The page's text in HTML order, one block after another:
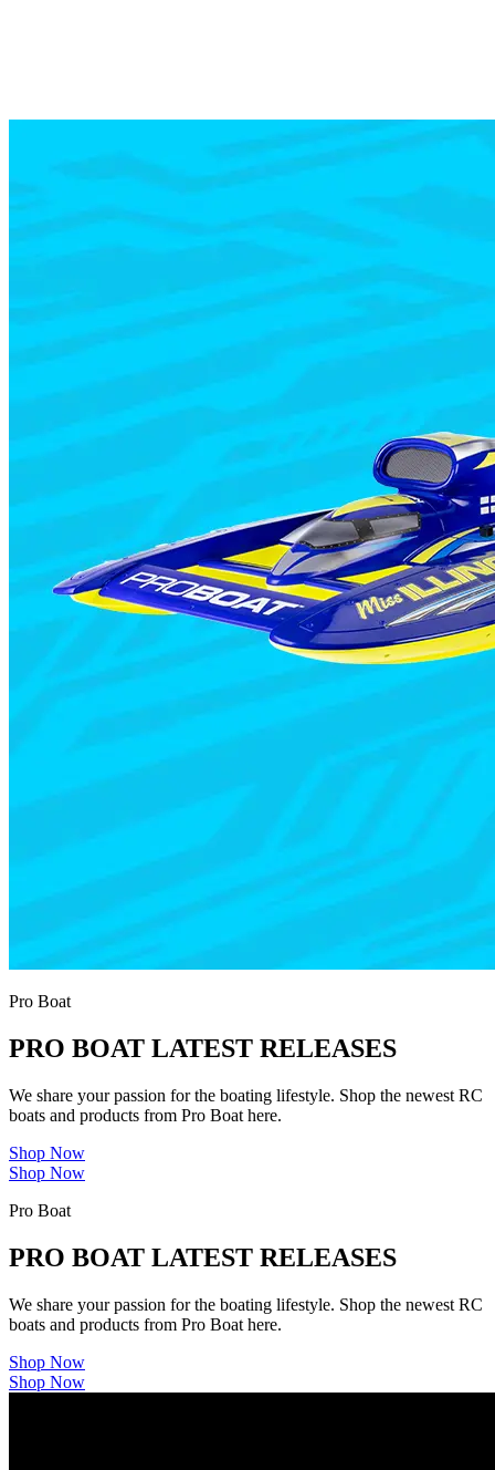
Pro Boat
PRO BOAT LATEST RELEASES
We share your passion for the boating lifestyle. Shop the newest RC
boats and products from Pro Boat here.
Shop Now
Shop Now
Pro Boat
PRO BOAT LATEST RELEASES
We share your passion for the boating lifestyle. Shop the newest RC
boats and products from Pro Boat here.
Shop Now
Shop Now